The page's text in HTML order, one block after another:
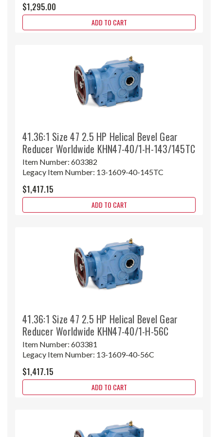
$1,295.00
ADD TO CART
41.36:1 Size 47 2.5 HP Helical Bevel Gear
Reducer Worldwide KHN47-40/1-H-143/145TC
Item Number: 603382
Legacy Item Number: 13-1609-40-145TC
$1,417.15
ADD TO CART
41.36:1 Size 47 2.5 HP Helical Bevel Gear
Reducer Worldwide KHN47-40/1-H-56C
Item Number: 603381
Legacy Item Number: 13-1609-40-56C
$1,417.15
ADD TO CART